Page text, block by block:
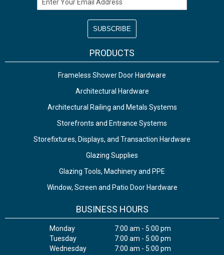
PRODUCTS
Frameless Shower Door Hardware
Architectural Hardware
Architectural Railing and Metals Systems
Storefronts and Entrance Systems
Storefixtures, Displays, and Transaction Hardware
Glazing Supplies
Glazing Tools, Machinery and PPE
Window, Screen and Patio Door Hardware
BUSINESS HOURS
Monday
7:00 am - 5:00 pm
Tuesday
7:00 am - 5:00 pm
Wednesday
7:00 am - 5:00 pm